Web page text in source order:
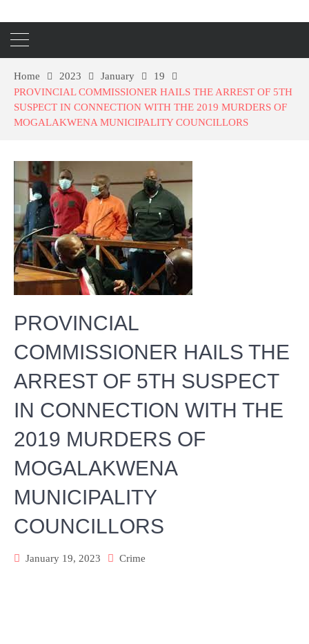
Home 2023 January
19
PROVINCIAL COMMISSIONER HAILS THE ARREST OF 5TH
SUSPECT IN CONNECTION WITH THE 2019 MURDERS OF
MOGALAKWENA MUNICIPALITY COUNCILLORS
PROVINCIAL
COMMISSIONER HAILS THE
ARREST OF 5TH SUSPECT
IN CONNECTION WITH THE
2019 MURDERS OF
MOGALAKWENA
MUNICIPALITY
COUNCILLORS
January 19, 2023 Crime